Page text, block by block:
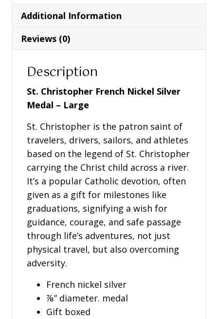
Medal
Large
quantity
Additional Information
Reviews (0)
Description
St. Christopher French Nickel Silver
Medal – Large
St. Christopher is the patron saint of
travelers, drivers, sailors, and athletes
based on the legend of St. Christopher
carrying the Christ child across a river.
It’s a popular Catholic devotion, often
given as a gift for milestones like
graduations, signifying a wish for
guidance, courage, and safe passage
through life’s adventures, not just
physical travel, but also overcoming
adversity.
French nickel silver
⅞” diameter. medal
Gift boxed